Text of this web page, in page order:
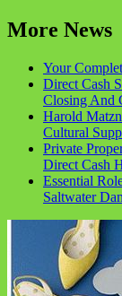
More News
Your
Direct Cash
Closing And
Harold
Cultural
Private
Direct Cash
Essential
Saltwater